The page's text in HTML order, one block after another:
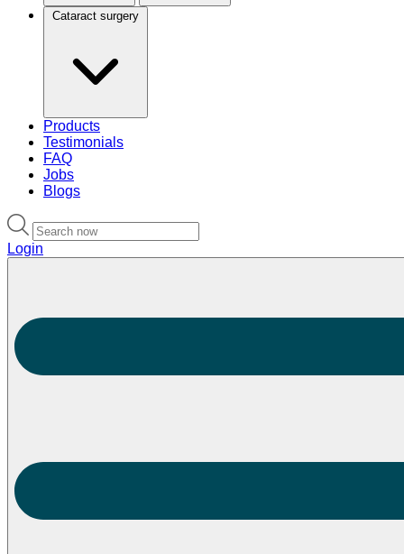
Cataract surgery
Products
Testimonials
FAQ
Jobs
Blogs
Login